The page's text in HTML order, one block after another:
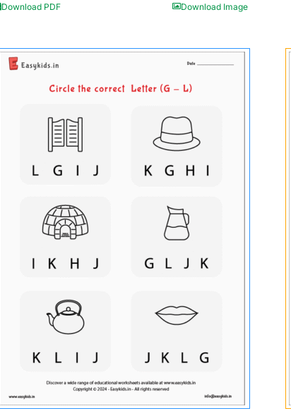
Download PDF Download Image